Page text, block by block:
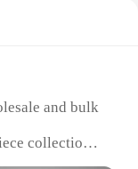
and bulk
collection